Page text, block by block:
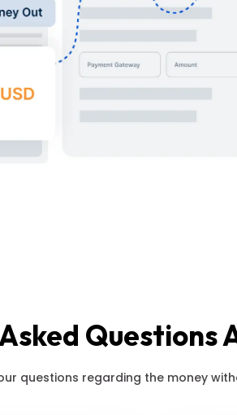
Questions
questions regarding the money